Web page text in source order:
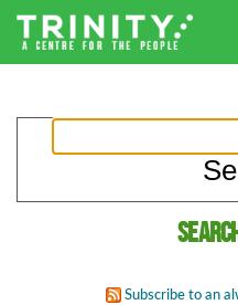
Subscribe to an